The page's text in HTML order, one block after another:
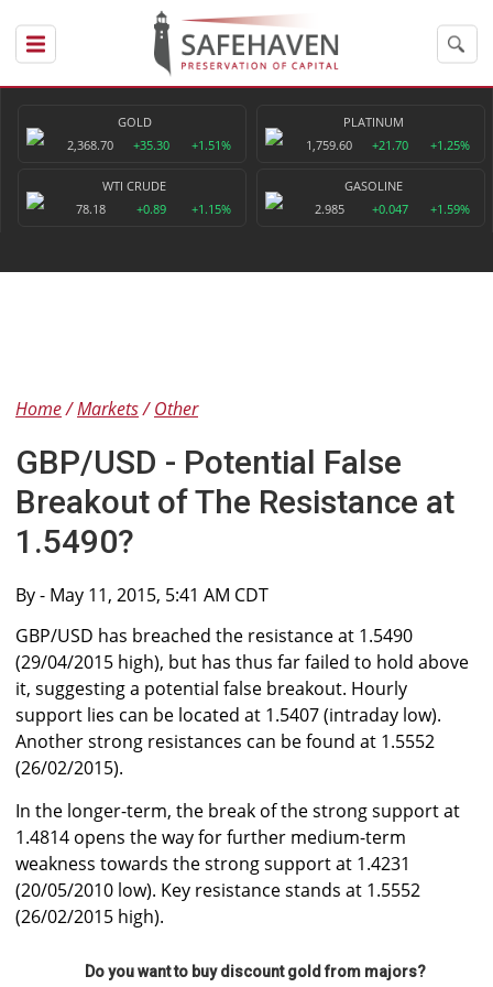
GOLD
2,368.70
+35.30 +1.51%
PLATINUM
1,759.60
+21.70 +1.25%
WTI CRUDE
78.18
+0.89 +1.15%
GASOLINE
2.985
+0.047 +1.59%
Home Markets Other
GBP/USD - Potential False
Breakout of The Resistance at
1.5490?
By- May 11, 2015, 5:41 AM CDT
GBP/USD has breached the resistance at 1.5490
(29/04/2015 high), but has thus far failed to hold above
it, suggesting a potential false breakout. Hourly
support lies can be located at 1.5407 (intraday low).
Another strong resistances can be found at 1.5552
(26/02/2015).
In the longer-term, the break of the strong support at
1.4814 opens the way for further medium-term
weakness towards the strong support at 1.4231
(20/05/2010 low). Key resistance stands at 1.5552
(26/02/2015 high).
Do you want to buy discount gold from majors?